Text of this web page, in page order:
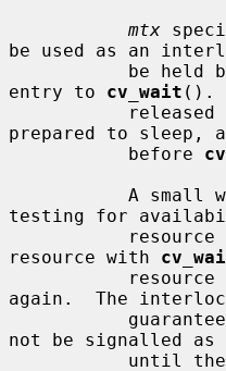
mtx
be used as an
entry to cv_wait ().
prepared to sleep,
           before
testing for
resource with
again.  The
not be signalled as